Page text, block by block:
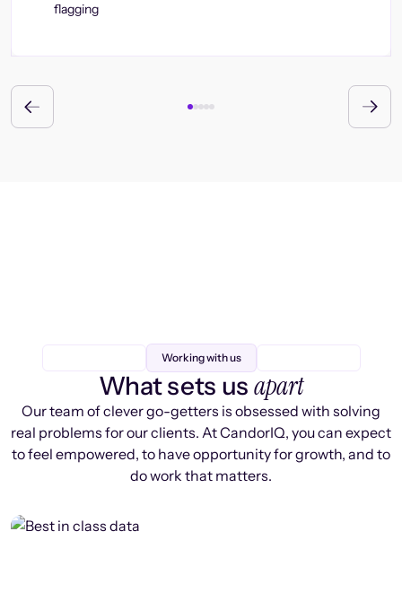
flagging
Working with us
What sets us apart
Our team of clever go-getters is obsessed with solving
real problems for our clients. At CandorIQ, you can expect
to feel empowered, to have opportunity for growth, and to
do work that matters.